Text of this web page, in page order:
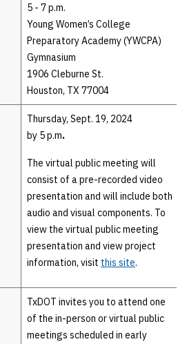
5 - 7 p.m.
Young Women’s College
Preparatory Academy (YWCPA)
Gymnasium
1906 Cleburne St.
Houston, TX 77004
Thursday, Sept. 19, 2024
by 5 p.m.
The virtual public meeting will
consist of a pre-recorded video
presentation and will include both
audio and visual components. To
view the virtual public meeting
presentation and view project
information, visit this site.
TxDOT invites you to attend one
of the in-person or virtual public
meetings scheduled in early